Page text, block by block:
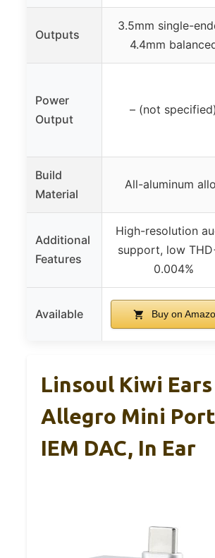
Outputs
3.5mm single-
4.4mm
Power
Output
– (not specified)
Build
Material
All-aluminum
Additional
Features
High-resolution
support, low
0.004%
Available Buy on
Linsoul Kiwi Ears
Allegro Mini
IEM DAC, In Ear